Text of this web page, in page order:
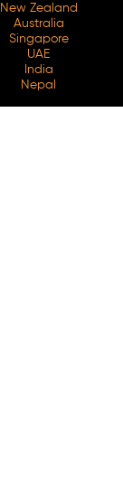
New Zealand
Australia
Singapore
UAE
India
Nepal